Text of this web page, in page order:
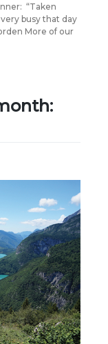
“Taken
busy that day
More of our